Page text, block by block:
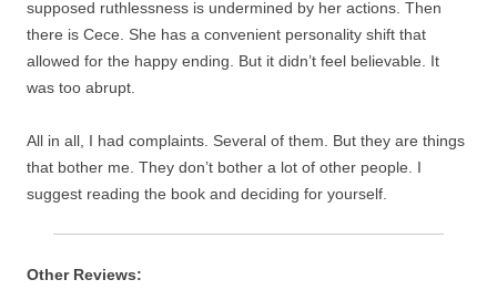
supposed ruthlessness is undermined by her actions. Then
there is Cece. She has a convenient personality shift that
allowed for the happy ending. But it didn’t feel believable. It
was too abrupt.
All in all, I had complaints. Several of them. But they are things
that bother me. They don’t bother a lot of other people. I
suggest reading the book and deciding for yourself.
Other Reviews: